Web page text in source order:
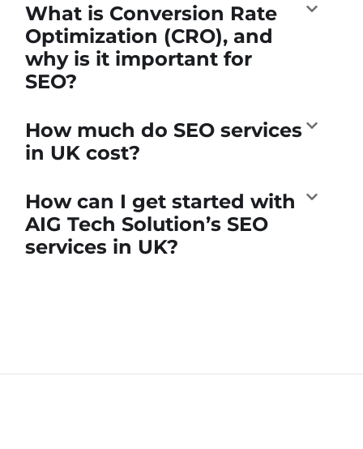
What is Conversion Rate
Optimization (CRO), and
why is it important for
SEO?
How much do SEO services
in UK cost?
How can I get started with
AIG Tech Solution’s SEO
services in UK?